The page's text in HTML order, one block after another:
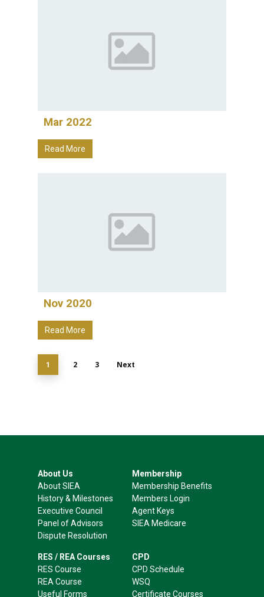
Mar 2022
Read More
Nov 2020
Read More
1 2 3 Next
About Us
About SIEA
History & Milestones
Executive Council
Panel of Advisors
Dispute Resolution
Membership
Membership Benefits
Members Login
Agent Keys
SIEA Medicare
RES / REA Courses
RES Course
REA Course
Useful Forms
CPD
CPD Schedule
WSQ
Certificate Courses